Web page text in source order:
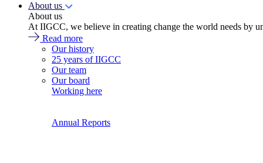
About us
About us
At IIGCC, we believe in creating change the world needs by
Read more
Our history
25 years of IIGCC
Our team
Our board
Working here
Annual Reports